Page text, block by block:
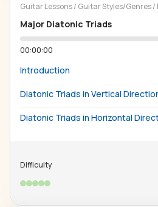
Guitar Lessons/ Guitar Styles/Genres/
Major Diatonic Triads
00:00:00
Introduction
Diatonic Triads in Vertical
Diatonic Triads in Horizontal
Difficulty